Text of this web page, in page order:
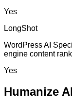
Yes
LongShot
WordPress AI
engine content
Yes
Humanize